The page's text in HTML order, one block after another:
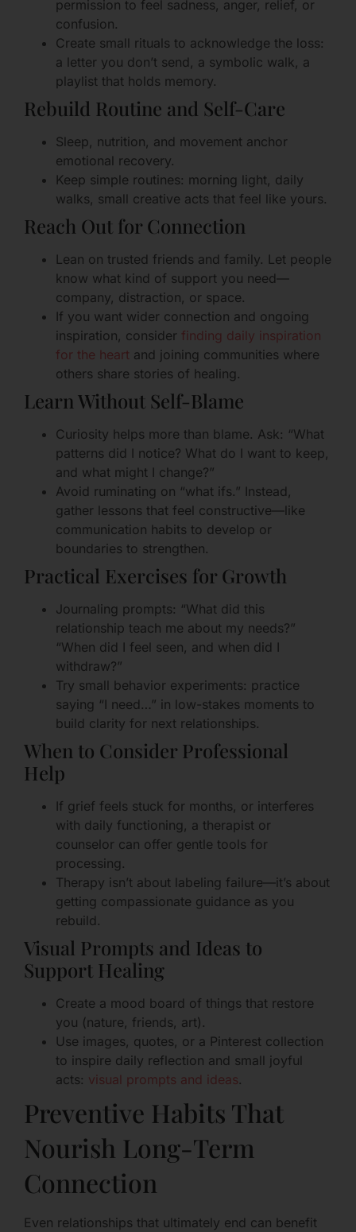
permission to feel sadness, anger, relief, or
confusion.
Create small rituals to acknowledge the loss:
a letter you don’t send, a symbolic walk, a
playlist that holds memory.
Rebuild Routine and Self-Care
Sleep, nutrition, and movement anchor
emotional recovery.
Keep simple routines: morning light, daily
walks, small creative acts that feel like yours.
Reach Out for Connection
Lean on trusted friends and family. Let people
know what kind of support you need—
company, distraction, or space.
If you want wider connection and ongoing
inspiration, consider finding daily inspiration
for the heart and joining communities where
others share stories of healing.
Learn Without Self-Blame
Curiosity helps more than blame. Ask: “What
patterns did I notice? What do I want to keep,
and what might I change?”
Avoid ruminating on “what ifs.” Instead,
gather lessons that feel constructive—like
communication habits to develop or
boundaries to strengthen.
Practical Exercises for Growth
Journaling prompts: “What did this
relationship teach me about my needs?”
“When did I feel seen, and when did I
withdraw?”
Try small behavior experiments: practice
saying “I need…” in low-stakes moments to
build clarity for next relationships.
When to Consider Professional
Help
If grief feels stuck for months, or interferes
with daily functioning, a therapist or
counselor can offer gentle tools for
processing.
Therapy isn’t about labeling failure—it’s about
getting compassionate guidance as you
rebuild.
Visual Prompts and Ideas to
Support Healing
Create a mood board of things that restore
you (nature, friends, art).
Use images, quotes, or a Pinterest collection
to inspire daily reflection and small joyful
acts: visual prompts and ideas.
Preventive Habits That
Nourish Long-Term
Connection
Even relationships that ultimately end can benefit